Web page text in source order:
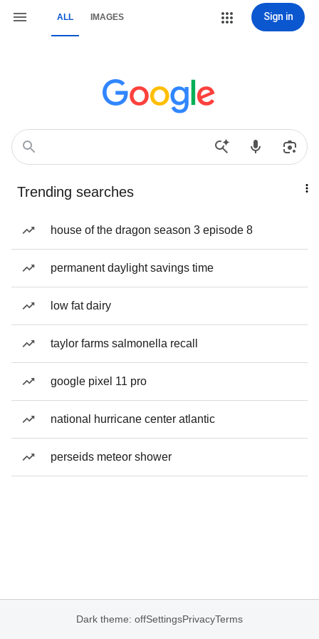
ALL IMAGES Sign in
Trending searches
house of the dragon season 3 episode 8
permanent daylight savings time
low fat dairy
taylor farms salmonella recall
google pixel 11 pro
national hurricane center atlantic
perseids meteor shower
Dark theme: offSettingsPrivacyTerms